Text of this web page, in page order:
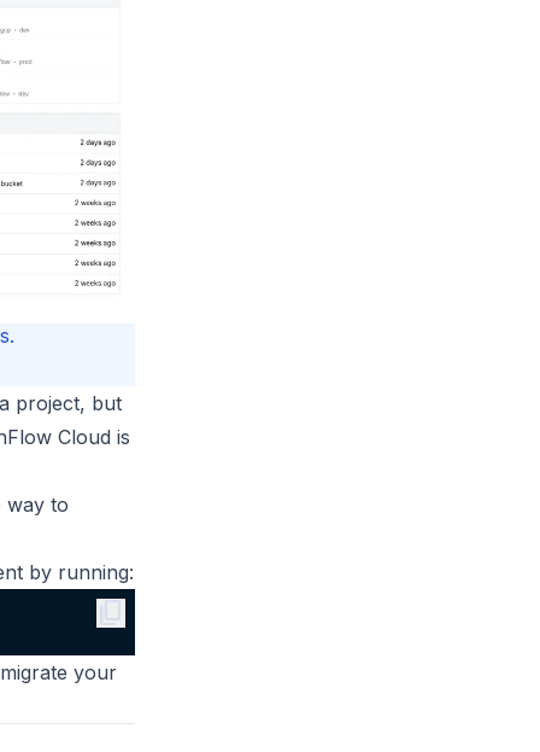
project, but
Cloud is
way to
by running:
content_copy
your